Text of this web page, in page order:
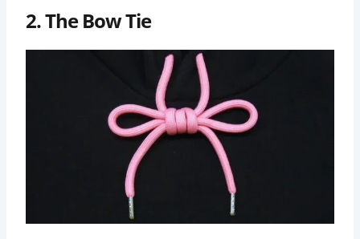
2. The Bow Tie